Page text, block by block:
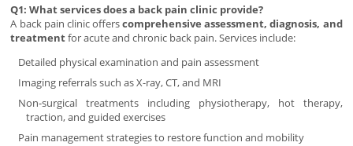
Q1: What services does a back pain clinic provide?
A back pain clinic offerscomprehensive assessment, diagnosis, and
treatmentfor acute and chronic back pain. Services include:
Detailed physical examination and pain assessment
Imaging referrals such as X-ray, CT, and MRI
Non-surgical treatments including physiotherapy, hot therapy,
traction, and guided exercises
Pain management strategies to restore function and mobility